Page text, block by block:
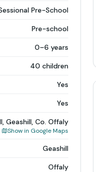
Pre-School
Pre-school
0–6 years
40 children
Yes
Yes
Geashill, Co. Offaly
Show in Google Maps
Geashill
Offaly